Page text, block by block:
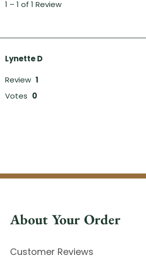
About Your Order
Customer Reviews